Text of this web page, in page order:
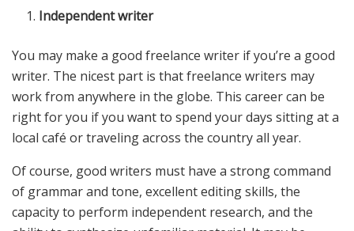
Independent writer
You may make a good freelance writer if you’re a good
writer. The nicest part is that freelance writers may
work from anywhere in the globe. This career can be
right for you if you want to spend your days sitting at a
local café or traveling across the country all year.
Of course, good writers must have a strong command
of grammar and tone, excellent editing skills, the
capacity to perform independent research, and the